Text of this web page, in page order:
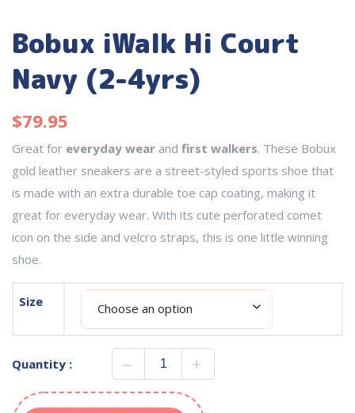
Bobux iWalk Hi Court
Navy (2-4yrs)
$79.95
Great for everyday wear and first walkers. These Bobux
gold leather sneakers are a street-styled sports shoe that
is made with an extra durable toe cap coating, making it
great for everyday wear. With its cute perforated comet
icon on the side and velcro straps, this is one little winning
shoe.
Size
Quantity :